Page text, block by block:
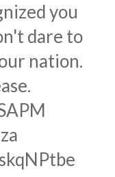
you
dare to
nation.